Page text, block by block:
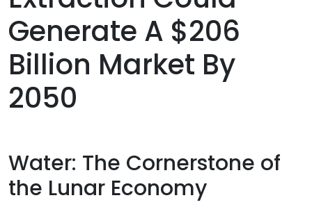
Generate A $206
Billion Market By
2050
Water: The Cornerstone of
the Lunar Economy